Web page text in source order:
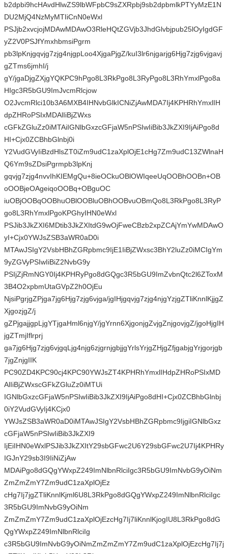
b2dpbi9hcHAvdHlwZS9lbWFpbC9sZXRpbj9sb2dpbmlkPTYyMzE1N
DU2MjQ4NzMyMTIiCnN0eWxl
PSJjb2xvcjojMDAwMDAwO3RleHQtZGVjb3JhdGlvbjpub25lOyIgdGF
yZ2V0PSJfYmxhbmsiPgrm
pb3lpKnjgqvjg7zjg4njgpLoo4XjgaPjgZ/kuI3lr6njgarjg6Hjg7zjg6vjgavj
gZTms6jmhI/j
gY/jgaDjgZXjgYQKPC9hPgo8L3RkPgo8L3RyPgo8L3RhYmxlPgo8a
HIgc3R5bGU9ImJvcmRlcjow
O2JvcmRlci10b3A6MXB4IHNvbGlkICNiZjAwMDA7Ij4KPHRhYmxlIH
dpZHRoPSIxMDAlIiBjZWxs
cGFkZGluZz0iMTAiIGNlbGxzcGFjaW5nPSIwIiBib3JkZXI9IjAiPgo8d
HI+Cjx0ZCBhbGlnbj0i
Y2VudGVyIiBzdHlsZT0iZm9udC1zaXplOjE1cHg7Zm9udC13ZWlnaH
Q6Ym9sZDsiPgrmpb3lpKnj
gqvjg7zjg4nvvIhKIEMgQu+8ieOCkuOBlOWIqeeUqOOBhOOBn+OB
oOOBjeOAgeiqoOOBq+OBguOC
iuOBjOOBqOOBhuOBlOOBluOBhOOBvuOBmQo8L3RkPgo8L3RyP
go8L3RhYmxlPgoKPGhyIHN0eWxl
PSJib3JkZXI6MDtib3JkZXItdG9wOjFweCBzb2xpZCAjYmYwMDAwO
yI+Cjx0YWJsZSB3aWR0aD0i
MTAwJSIgY2VsbHBhZGRpbmc9IjE1IiBjZWxsc3BhY2luZz0iMCIgYm
9yZGVyPSIwIiBiZ2NvbG9y
PSIjZjRmNGY0Ij4KPHRyPgo8dGQgc3R5bGU9ImZvbnQtc2l6ZToxM
3B4O2xpbmUtaGVpZ2h0OjEu
NjsiPgrjgZPjga7jg6Hjg7zjg6vjga/jgIHjgqvjg7zjg4njgYzjgZTliKnnlKjjgZ
XjgozjgZ/j
gZPjgajjgpLjgYTjgaHml6njgY/jgYrnn6XjgonjgZvjgZnjgovjgZ/jgoHjgIH
jgZTmjIflrprj
ga7jg6Hjg7zjg6vjgqLjg4njg6zjgrnjgbjjgYrlsYrjgZHjgZfjgabjgYrjgorjgb
7jgZnjgIIK
PC90ZD4KPC90cj4KPC90YWJsZT4KPHRhYmxlIHdpZHRoPSIxMD
AlIiBjZWxscGFkZGluZz0iMTUi
IGNlbGxzcGFjaW5nPSIwIiBib3JkZXI9IjAiPgo8dHI+Cjx0ZCBhbGlnbj
0iY2VudGVyIj4KCjx0
YWJsZSB3aWR0aD0iMTAwJSIgY2VsbHBhZGRpbmc9IjgiIGNlbGxz
cGFjaW5nPSIwIiBib3JkZXI9
IjEiIHN0eWxlPSJib3JkZXItY29sbGFwc2U6Y29sbGFwc2U7Ij4KPHRy
IGJnY29sb3I9IiNiZjAw
MDAiPgo8dGQgYWxpZ249ImNlbnRlciIgc3R5bGU9ImNvbG9yOiNm
ZmZmZmY7Zm9udC1zaXplOjEz
cHg7Ij7jgZTliKnnlKjml6U8L3RkPgo8dGQgYWxpZ249ImNlbnRlciIgc
3R5bGU9ImNvbG9yOiNm
ZmZmZmY7Zm9udC1zaXplOjEzcHg7Ij7liKnnlKjogIU8L3RkPgo8dG
QgYWxpZ249ImNlbnRlciIg
c3R5bGU9ImNvbG9yOiNmZmZmZmY7Zm9udC1zaXplOjEzcHg7Ij7j